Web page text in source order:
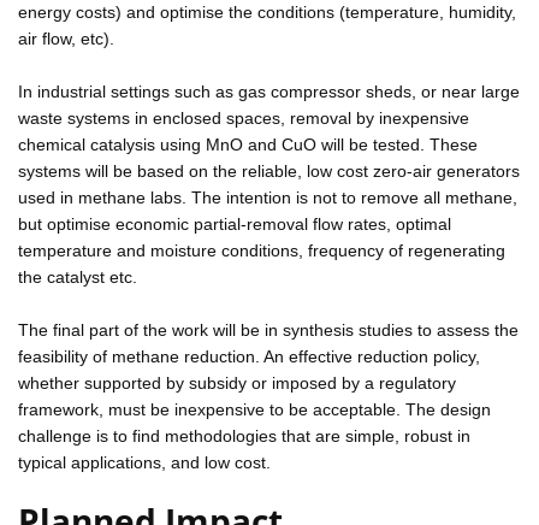
energy costs) and optimise the conditions (temperature, humidity,
air flow, etc).
In industrial settings such as gas compressor sheds, or near large
waste systems in enclosed spaces, removal by inexpensive
chemical catalysis using MnO and CuO will be tested. These
systems will be based on the reliable, low cost zero-air generators
used in methane labs. The intention is not to remove all methane,
but optimise economic partial-removal flow rates, optimal
temperature and moisture conditions, frequency of regenerating
the catalyst etc.
The final part of the work will be in synthesis studies to assess the
feasibility of methane reduction. An effective reduction policy,
whether supported by subsidy or imposed by a regulatory
framework, must be inexpensive to be acceptable. The design
challenge is to find methodologies that are simple, robust in
typical applications, and low cost.